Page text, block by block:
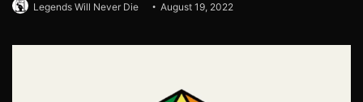
Legends Will Never Die August 19, 2022